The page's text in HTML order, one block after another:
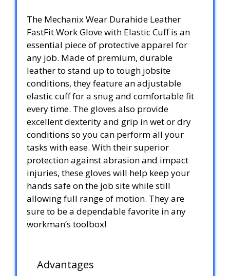
The Mechanix Wear Durahide Leather
FastFit Work Glove with Elastic Cuff is an
essential piece of protective apparel for
any job. Made of premium, durable
leather to stand up to tough jobsite
conditions, they feature an adjustable
elastic cuff for a snug and comfortable fit
every time. The gloves also provide
excellent dexterity and grip in wet or dry
conditions so you can perform all your
tasks with ease. With their superior
protection against abrasion and impact
injuries, these gloves will help keep your
hands safe on the job site while still
allowing full range of motion. They are
sure to be a dependable favorite in any
workman’s toolbox!
Advantages